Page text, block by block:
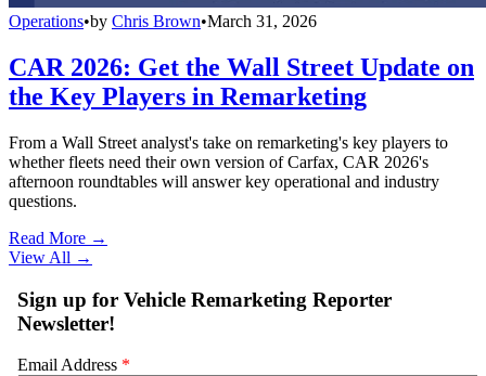
Operations•by Chris Brown•March 31, 2026
CAR 2026: Get the Wall Street Update on
the Key Players in Remarketing
From a Wall Street analyst's take on remarketing's key players to
whether fleets need their own version of Carfax, CAR 2026's
afternoon roundtables will answer key operational and industry
questions.
Read More →
View All →